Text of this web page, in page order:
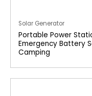
Solar Generator
Portable Power
Emergency Battery
Camping